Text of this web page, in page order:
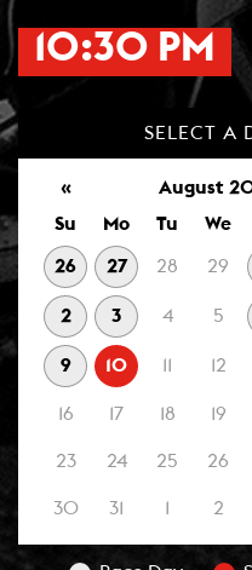
10:30 PM
SELECT A
« August
Su
Mo Tu We
26 27 28 29
2 3 4 5
9 10 11 12
16 17 18 19
23 24 25 26
30 31 1 2